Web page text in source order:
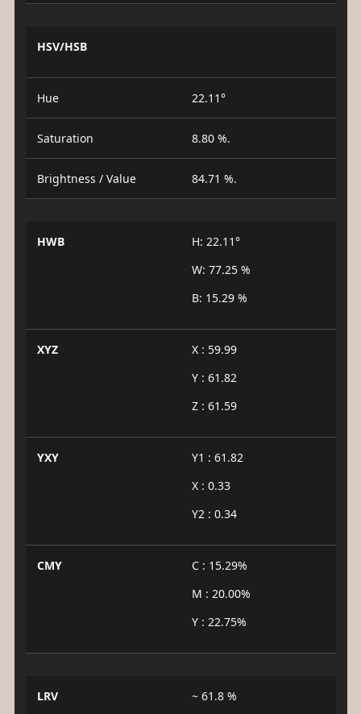
HSV/HSB
Hue 22.11°
Saturation 8.80 %.
Brightness / Value 84.71 %.
HWB
H: 22.11°
W: 77.25 %
B: 15.29 %
XYZ
X : 59.99
Y : 61.82
Z : 61.59
YXY
Y1 : 61.82
X : 0.33
Y2 : 0.34
CMY
C : 15.29%
M : 20.00%
Y : 22.75%
LRV ~ 61.8 %